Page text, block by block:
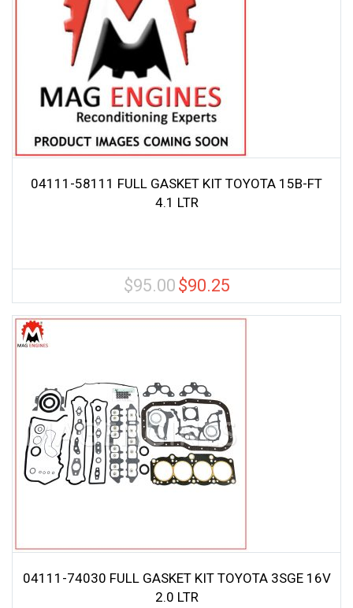
04111-58111 FULL GASKET KIT TOYOTA 15B-FT
4.1 LTR
$95.00 Original
price
was:
$90.25Current
price
is:
04111-74030 FULL GASKET KIT TOYOTA 3SGE 16V
2.0 LTR